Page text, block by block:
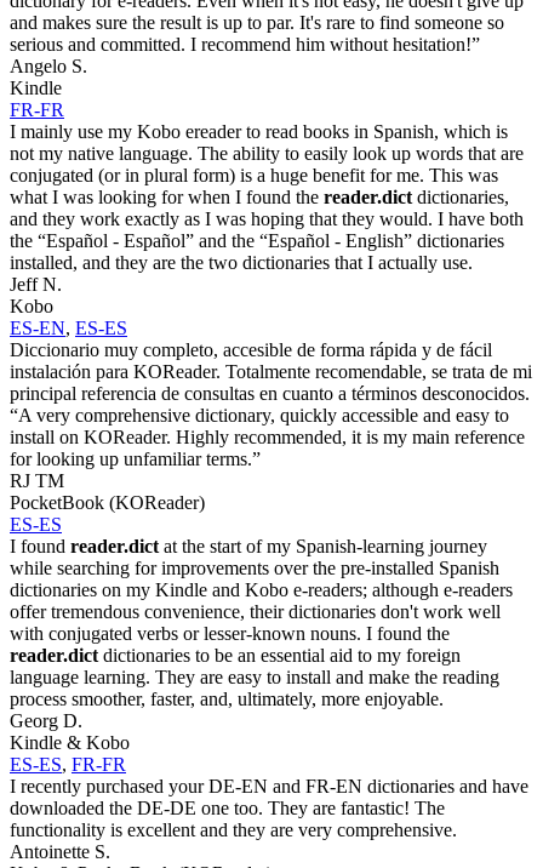
and makes sure the result is up to par. It's rare to find someone so
serious and committed. I recommend him without hesitation!”
Angelo S.
Kindle
FR-FR
I mainly use my Kobo ereader to read books in Spanish, which is
not my native language. The ability to easily look up words that are
conjugated (or in plural form) is a huge benefit for me. This was
what I was looking for when I found the reader.dict dictionaries,
and they work exactly as I was hoping that they would. I have both
the “Español - Español” and the “Español - English” dictionaries
installed, and they are the two dictionaries that I actually use.
Jeff N.
Kobo
ES-EN, ES-ES
Diccionario muy completo, accesible de forma rápida y de fácil
instalación para KOReader. Totalmente recomendable, se trata de mi
principal referencia de consultas en cuanto a términos desconocidos.
“A very comprehensive dictionary, quickly accessible and easy to
install on KOReader. Highly recommended, it is my main reference
for looking up unfamiliar terms.”
RJ TM
PocketBook (KOReader)
ES-ES
I found reader.dict at the start of my Spanish-learning journey
while searching for improvements over the pre-installed Spanish
dictionaries on my Kindle and Kobo e-readers; although e-readers
offer tremendous convenience, their dictionaries don't work well
with conjugated verbs or lesser-known nouns. I found the
reader.dict dictionaries to be an essential aid to my foreign
language learning. They are easy to install and make the reading
process smoother, faster, and, ultimately, more enjoyable.
Georg D.
Kindle & Kobo
ES-ES, FR-FR
I recently purchased your DE-EN and FR-EN dictionaries and have
downloaded the DE-DE one too. They are fantastic! The
functionality is excellent and they are very comprehensive.
Antoinette S.